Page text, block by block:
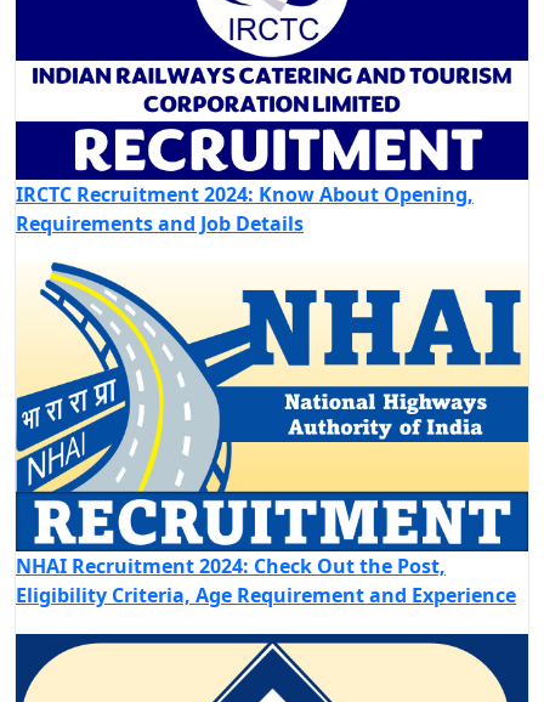
IRCTC Recruitment 2024: Know About Opening,
Requirements and Job Details
NHAI Recruitment 2024: Check Out the Post,
Eligibility Criteria, Age Requirement and Experience